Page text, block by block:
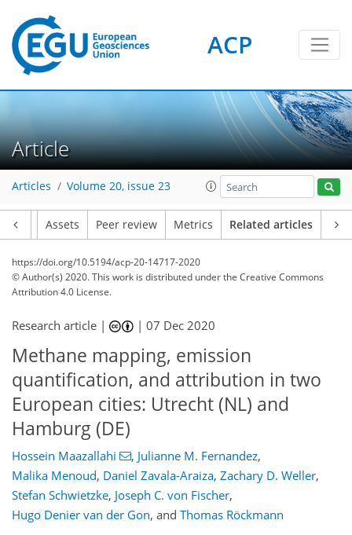
ACP
Article
Articles Volume 20, issue 23
Assets Peer review Metrics Related articles
https://doi.org/10.5194/acp-20-14717-2020
© Author(s) 2020. This work is distributed underthe Creative Commons
Attribution 4.0 License.
Research article | |07 Dec 2020
Methane mapping, emission
quantification, and attribution in two
European cities: Utrecht (NL) and
Hamburg (DE)
Hossein Maazallahi , Julianne M. Fernandez,
Malika Menoud, Daniel Zavala-Araiza, Zachary D. Weller,
Stefan Schwietzke, Joseph C. von Fischer,
Hugo Denier van der Gon, and Thomas Röckmann